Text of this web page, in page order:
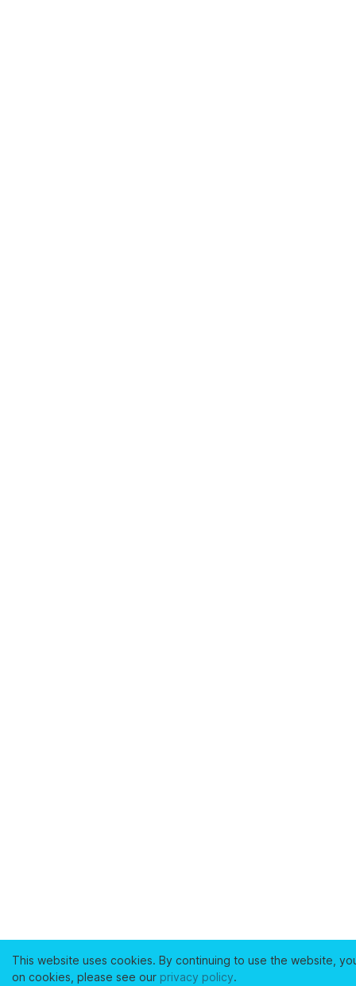
This website uses cookies. By continuing to use the website,
on cookies, please see our privacy policy.